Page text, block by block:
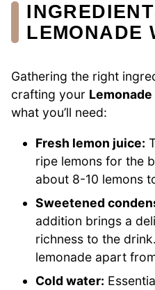
LEMONADE
Gathering the right
crafting your
what you’ll need:
Fresh lemon juice:
ripe lemons for the
about 8-10 lemons
Sweetened
addition brings a
richness to the
lemonade apart
Cold water: